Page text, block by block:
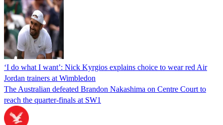
‘I do what I want’: Nick Kyrgios explains choice to wear red Air
Jordan trainers at Wimbledon
The Australian defeated Brandon Nakashima on Centre Court to
reach the quarter-finals at SW1